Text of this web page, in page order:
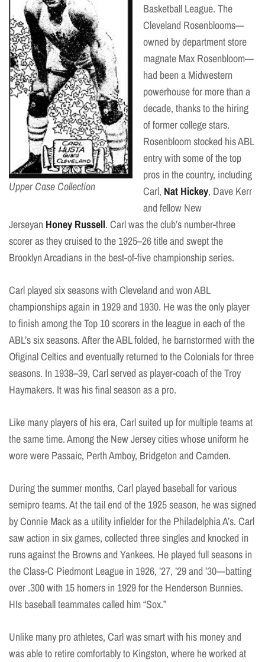
Upper Case Collection
Basketball League. The
Cleveland Rosenblooms—
owned by department store
magnate Max Rosenbloom—
had been a Midwestern
powerhouse for more than a
decade, thanks to the hiring
of former college stars.
Rosenbloom stocked his ABL
entry with some of the top
pros in the country, including
Carl, Nat Hickey, Dave Kerr
and fellow New
Jerseyan Honey Russell. Carl was the club’s number-three
scorer as they cruised to the 1925–26 title and swept the
Brooklyn Arcadians in the best-of-five championship series.
Carl played six seasons with Cleveland and won ABL
championships again in 1929 and 1930. He was the only player
to finish among the Top 10 scorers in the league in each of the
ABL’s six seasons. After the ABL folded, he barnstormed with the
Ofiginal Celtics and eventually returned to the Colonials for three
seasons. In 1938–39, Carl served as player-coach of the Troy
Haymakers. It was his final season as a pro.
Like many players of his era, Carl suited up for multiple teams at
the same time. Among the New Jersey cities whose uniform he
wore were Passaic, Perth Amboy, Bridgeton and Camden.
During the summer months, Carl played baseball for various
semipro teams. At the tail end of the 1925 season, he was signed
by Connie Mack as a utility infielder for the Philadelphia A’s. Carl
saw action in six games, collected three singles and knocked in
runs against the Browns and Yankees. He played full seasons in
the Class-C Piedmont League in 1926, ’27, ’29 and ’30—batting
over .300 with 15 homers in 1929 for the Henderson Bunnies.
HIs baseball teammates called him “Sox.”
Unlike many pro athletes, Carl was smart with his money and
was able to retire comfortably to Kingston, where he worked at